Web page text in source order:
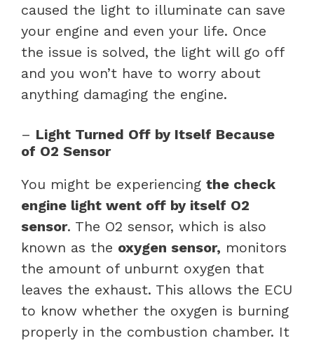
caused the light to illuminate can save
your engine and even your life. Once
the issue is solved, the light will go off
and you won’t have to worry about
anything damaging the engine.
– Light Turned Off by Itself Because
of O2 Sensor
You might be experiencing the check
engine light went off by itself O2
sensor. The O2 sensor, which is also
known as the oxygen sensor, monitors
the amount of unburnt oxygen that
leaves the exhaust. This allows the ECU
to know whether the oxygen is burning
properly in the combustion chamber. It